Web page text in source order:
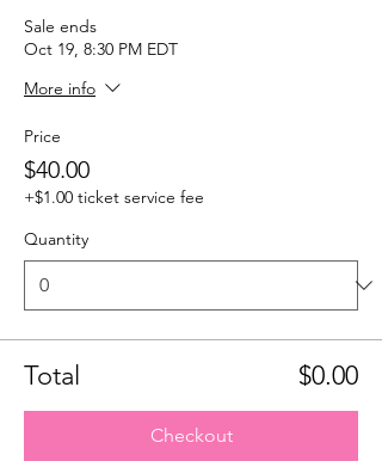
Sale ends
Oct 19, 8:30 PM EDT
More info
Price
$40.00
+$1.00 ticket service fee
Quantity
Total $0.00
Checkout